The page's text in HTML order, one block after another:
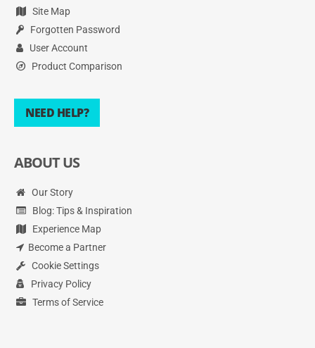
Site Map
Forgotten Password
User Account
Product Comparison
NEED HELP?
ABOUT US
Our Story
Blog: Tips & Inspiration
Experience Map
Become a Partner
Cookie Settings
Privacy Policy
Terms of Service